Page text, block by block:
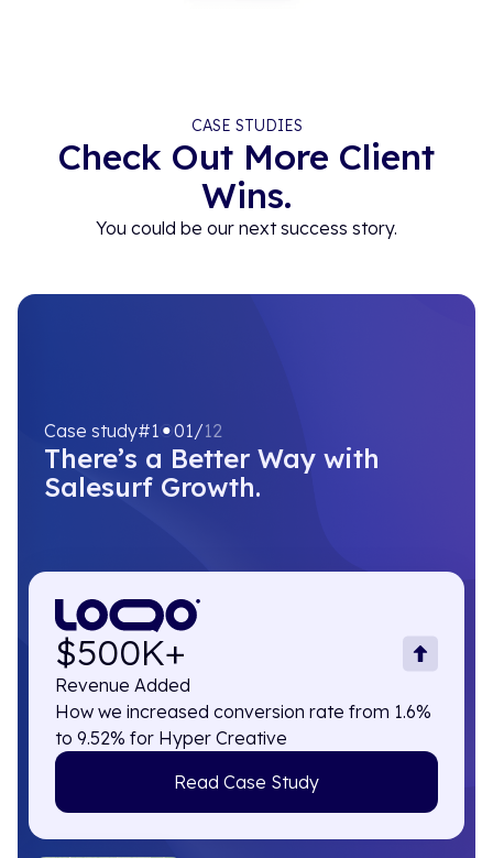
CASE STUDIES
Check Out More Client
Wins.
You could be our next success story.
Case study#1 01/12
There’s a Better Way with
Salesurf Growth.
$500K+
Revenue Added
How we increased conversion rate from 1.6%
to 9.52% for Hyper Creative
Read Case Study